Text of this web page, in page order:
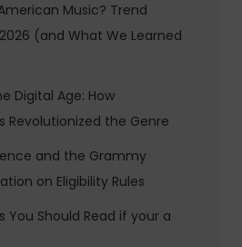
Music? Trend
(and What We Learned
Digital Age: How
Revolutionized the Genre
and the Grammy
on Eligibility Rules
You Should Read if your a